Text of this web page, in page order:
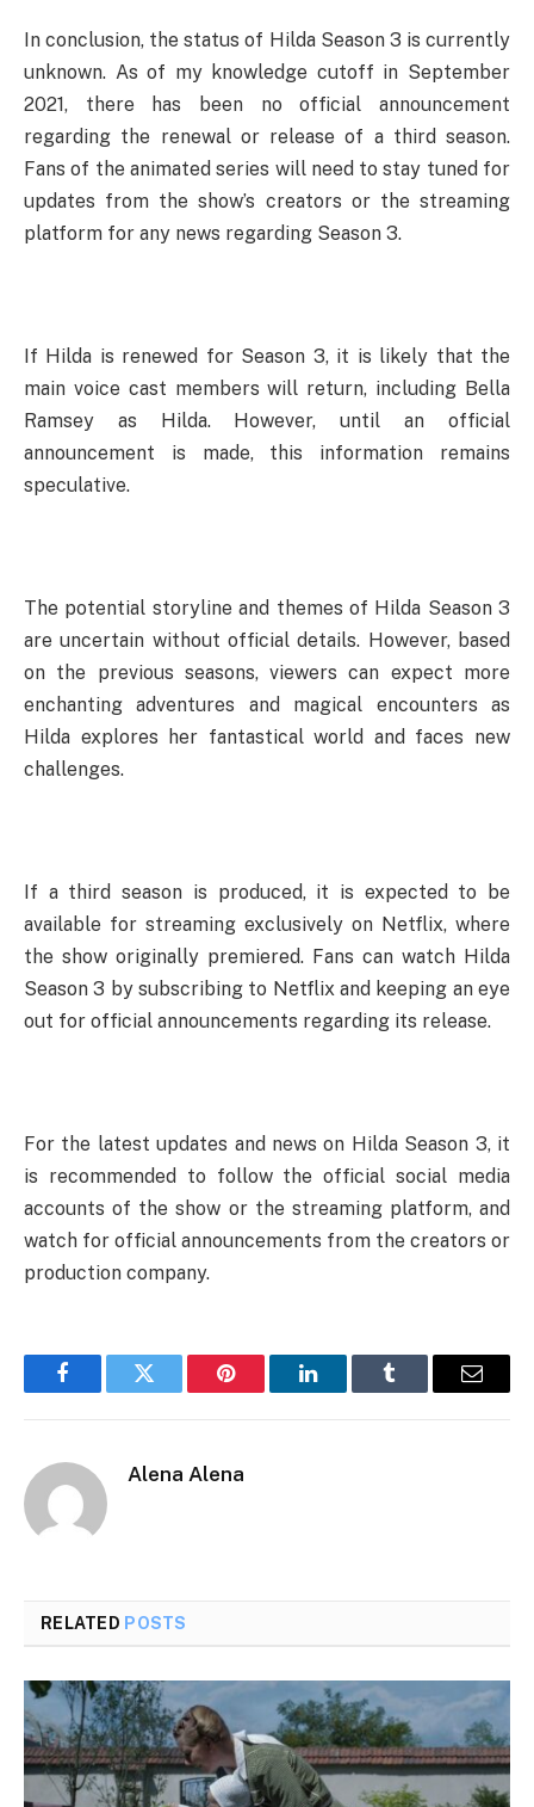
In conclusion, the status of Hilda Season 3 is currently
unknown. As of my knowledge cutoff in September
2021, there has been no official announcement
regarding the renewal or release of a third season.
Fans of the animated series will need to stay tuned for
updates from the show’s creators or the streaming
platform for any news regarding Season 3.
If Hilda is renewed for Season 3, it is likely that the
main voice cast members will return, including Bella
Ramsey as Hilda. However, until an official
announcement is made, this information remains
speculative.
The potential storyline and themes of Hilda Season 3
are uncertain without official details. However, based
on the previous seasons, viewers can expect more
enchanting adventures and magical encounters as
Hilda explores her fantastical world and faces new
challenges.
If a third season is produced, it is expected to be
available for streaming exclusively on Netflix, where
the show originally premiered. Fans can watch Hilda
Season 3 by subscribing to Netflix and keeping an eye
out for official announcements regarding its release.
For the latest updates and news on Hilda Season 3, it
is recommended to follow the official social media
accounts of the show or the streaming platform, and
watch for official announcements from the creators or
production company.
FacebookTwitter Pinterest LinkedInTumblr Email
Alena Alena
RELATED POSTS